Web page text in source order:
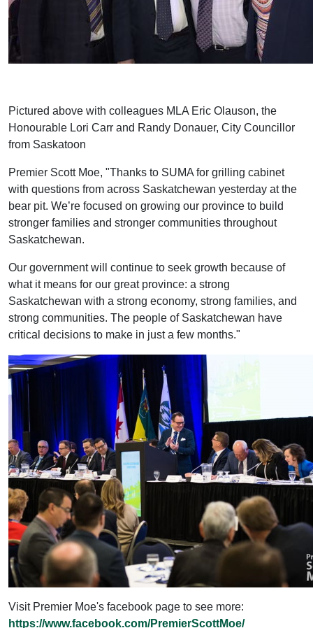
Pictured above with colleagues MLA Eric Olauson, the
Honourable Lori Carr and Randy Donauer, City Councillor
from Saskatoon
Premier Scott Moe, "Thanks to SUMA for grilling cabinet
with questions from across Saskatchewan yesterday at the
bear pit. We’re focused on growing our province to build
stronger families and stronger communities throughout
Saskatchewan.
Our government will continue to seek growth because of
what it means for our great province: a strong
Saskatchewan with a strong economy, strong families, and
strong communities. The people of Saskatchewan have
critical decisions to make in just a few months."
Visit Premier Moe's facebook page to see more:
https://www.facebook.com/PremierScottMoe/